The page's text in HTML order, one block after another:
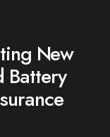
New
Battery